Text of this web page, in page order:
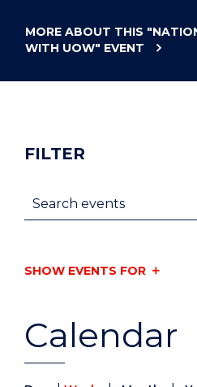
MORE ABOUT THIS
WITH UOW" EVENT
Calendar
FILTER
Search events
SHOW EVENTS FOR